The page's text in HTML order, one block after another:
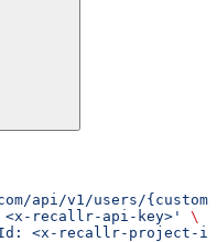
api/v1/users/
recallr-api-key>'
\
<x-recallr-project-